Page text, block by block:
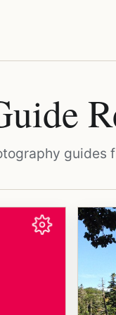
guides